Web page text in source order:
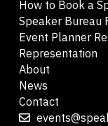
How to Book a
Speaker Bureau
Event Planner
Representation
About
News
Contact